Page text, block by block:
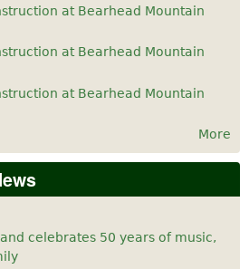
at Bearhead Mountain
at Bearhead Mountain
at Bearhead Mountain
More
celebrates 50 years of music,